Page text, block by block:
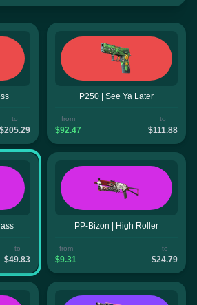
to
$205.29
P250 | See Ya Later
from
$92.47
to
$111.88
to
$49.83
PP-Bizon | High Roller
from
$9.31
to
$24.79